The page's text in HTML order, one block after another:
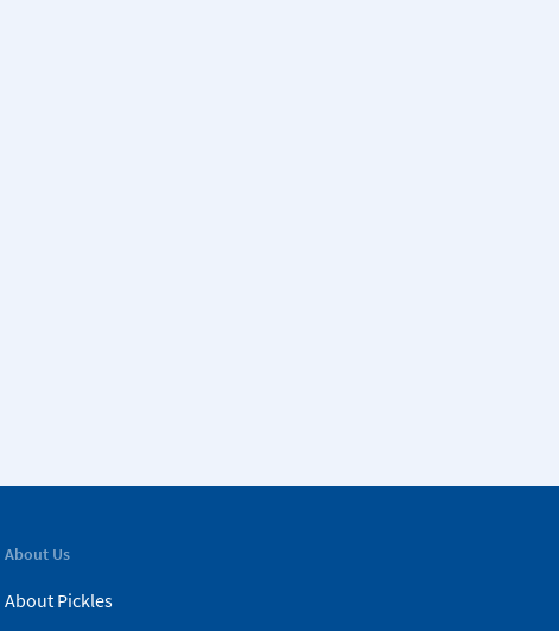
About Us
About Pickles